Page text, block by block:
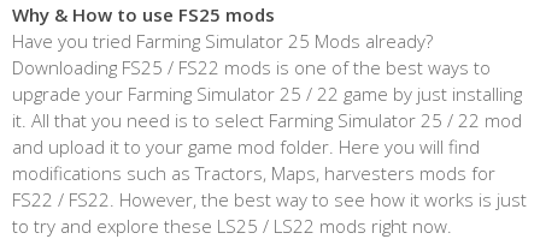
Why & How to use FS25 mods
Have you tried Farming Simulator 25 Mods already?
Downloading FS25 / FS22 mods is one of the best ways to
upgrade your Farming Simulator 25 / 22 game by just installing
it. All that you need is to select Farming Simulator 25 / 22 mod
and upload it to your game mod folder. Here you will find
modifications such as Tractors, Maps, harvesters mods for
FS22 / FS22. However, the best way to see how it works is just
to try and explore these LS25 / LS22 mods right now.